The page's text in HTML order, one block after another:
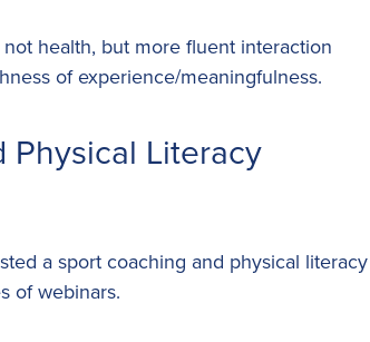
health, but more fluent interaction
of experience/meaningfulness.
Physical Literacy
a sport coaching and physical literacy
of webinars.